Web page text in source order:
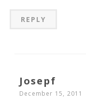
REPLY
Josepf
December 15, 2011